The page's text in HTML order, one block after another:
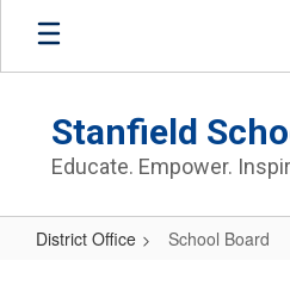
Skip
main
Stanfield
Educate. Empower.
District Office School Board